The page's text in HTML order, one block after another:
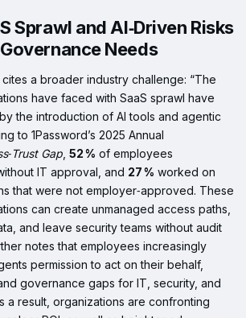
Sprawl and AI‑Driven Risks
Needs
a broader industry challenge: “The
have faced with SaaS sprawl have
the introduction of AI tools and agentic
to 1Password’s 2025 Annual
Gap, 52 % of employees
IT approval, and 27 % worked on
that were not employer‑approved. These
can create unmanaged access paths,
and leave security teams without audit
notes that employees increasingly
permission to act on their behalf,
governance gaps for IT, security, and
a result, organizations are confronting